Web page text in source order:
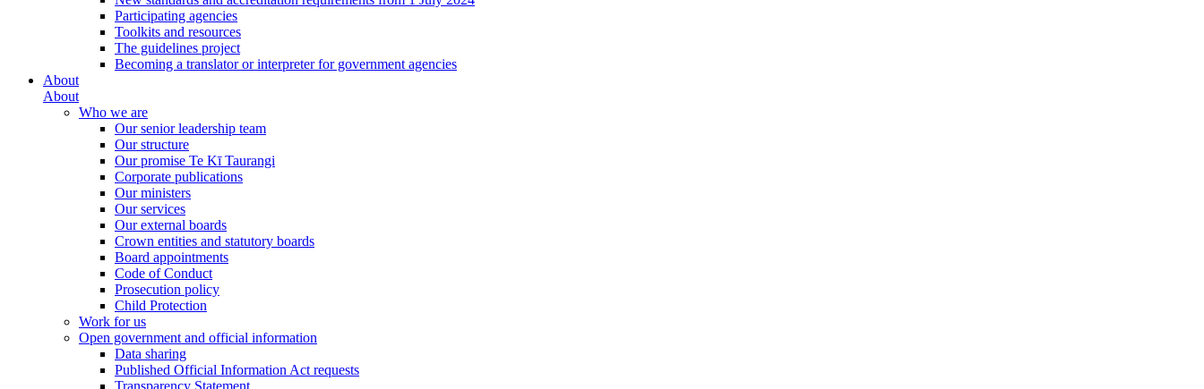
Participating agencies
Toolkits and resources
The guidelines project
Becoming a translator or interpreter for government agencies
About
About
Who we are
Our senior leadership team
Our structure
Our promise Te Kī Taurangi
Corporate publications
Our ministers
Our services
Our external boards
Crown entities and statutory boards
Board appointments
Code of Conduct
Prosecution policy
Child Protection
Work for us
Open government and official information
Data sharing
Published Official Information Act requests
Transparency Statement